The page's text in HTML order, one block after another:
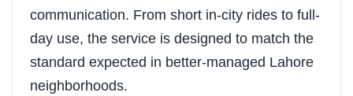
communication. From short in-city rides to full-
day use, the service is designed to match the
standard expected in better-managed Lahore
neighborhoods.